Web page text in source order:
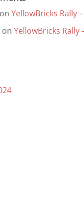
on YellowBricks Rally
on YellowBricks Rally